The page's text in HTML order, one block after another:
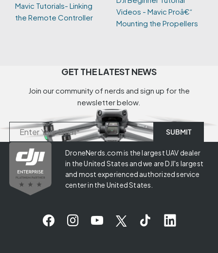
Mavic Tutorials- Linking
the Remote Controller
Videos - Mavic Proâ€“
Mounting the Propellers
GET THE LATEST NEWS
Join our community of nerds and sign up for the
newsletter below.
DroneNerds.com is the largest UAV dealer
in the United States and we are DJI's largest
and most experienced authorized service
center in the United States.